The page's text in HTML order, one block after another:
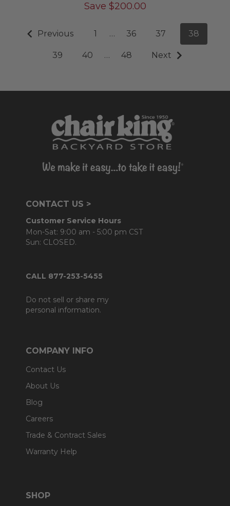
Save $200.00
Previous 1 … 36 37 38
39 40 … 48 Next
CONTACT US >
Customer Service Hours
Mon-Sat: 9:00 am - 5:00 pm CST
Sun: CLOSED.
CALL 877-253-5455
Do not sell or share my
personal information.
COMPANY INFO
Contact Us
About Us
Blog
Careers
Trade & Contract Sales
Warranty Help
SHOP